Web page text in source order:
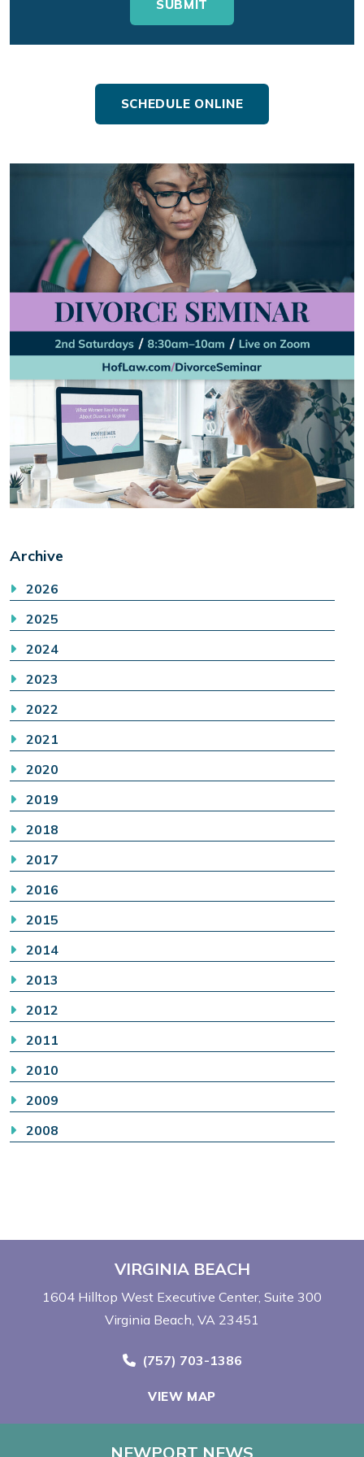
SCHEDULE ONLINE
Archive
2026
2025
2024
2023
2022
2021
2020
2019
2018
2017
2016
2015
2014
2013
2012
2011
2010
2009
2008
VIRGINIA BEACH
1604 Hilltop West Executive Center Suite 300
Virginia Beach, VA 23451
Call Now at
(757) 703-1386
VIEW MAP
NEWPORT NEWS